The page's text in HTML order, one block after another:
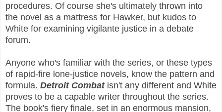
procedures. Of course she's ultimately thrown into
the novel as a mattress for Hawker, but kudos to
White for examining vigilante justice in a debate
forum.
Anyone who's familiar with the series, or these types
of rapid-fire lone-justice novels, know the pattern and
formula. Detroit Combatisn't any different and White
proves to be a capable writer throughout the series.
The book's fiery finale, set in an enormous mansion,